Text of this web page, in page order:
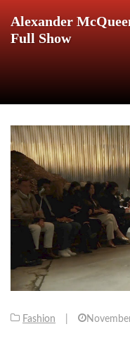
Alexander
Full Show
Fashion